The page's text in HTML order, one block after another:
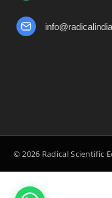
© 2026 Radical Scientific